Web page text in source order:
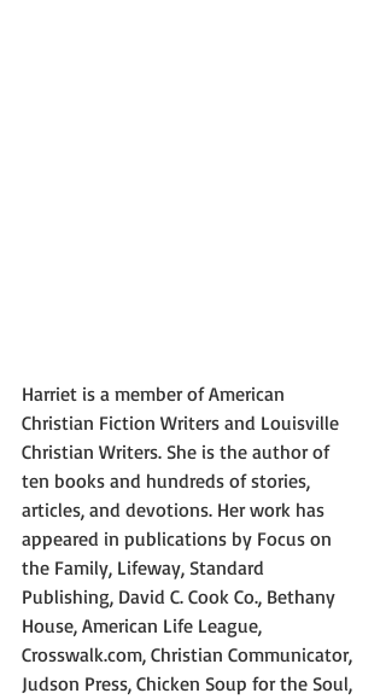
Harriet is a member of American
Christian Fiction Writers and Louisville
Christian Writers. She is the author of
ten books and hundreds of stories,
articles, and devotions. Her work has
appeared in publications by Focus on
the Family, Lifeway, Standard
Publishing, David C. Cook Co., Bethany
House, American Life League,
Crosswalk.com, Christian Communicator,
Judson Press, Chicken Soup for the Soul,